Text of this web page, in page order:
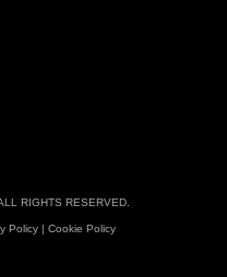
RIGHTS RESERVED.
Policy| Cookie Policy